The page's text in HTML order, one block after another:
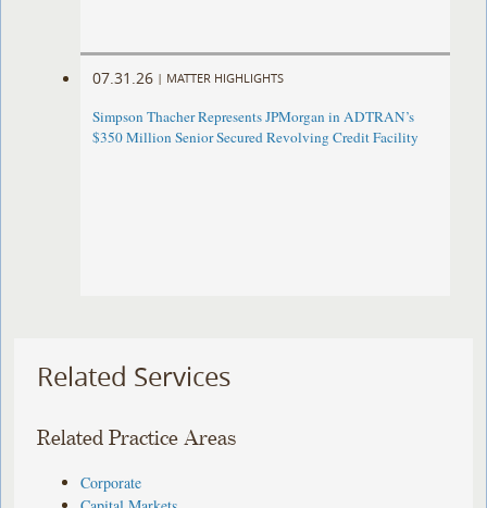
07.31.26 | MATTER HIGHLIGHTS
Simpson Thacher Represents JPMorgan in ADTRAN’s
$350 Million Senior Secured Revolving Credit Facility
Related Services
Related Practice Areas
Corporate